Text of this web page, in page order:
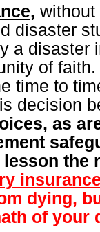
, without
disaster
a disaster
of
time to
decision
as
lesson the
dying,
of your